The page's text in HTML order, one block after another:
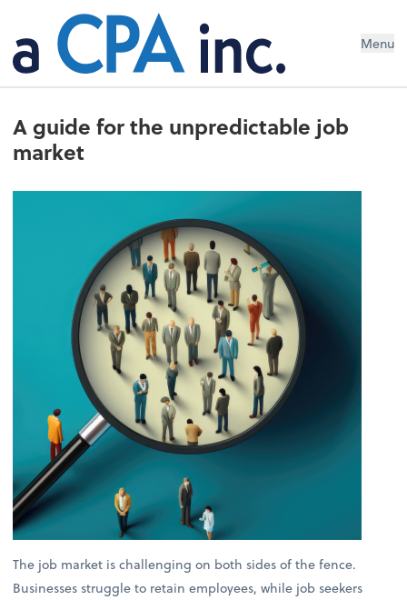
Menu
A guide for the unpredictable job
market
The job market is challenging on both sides of the fence.
Businesses struggle to retain employees, while job seekers